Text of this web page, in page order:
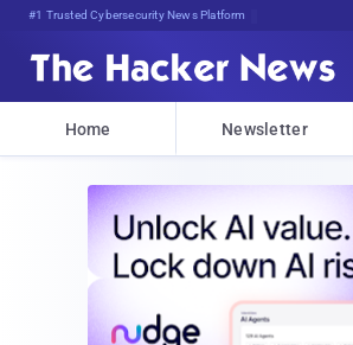
#1 Trusted Cybersecurity News Platform
Home Newsletter